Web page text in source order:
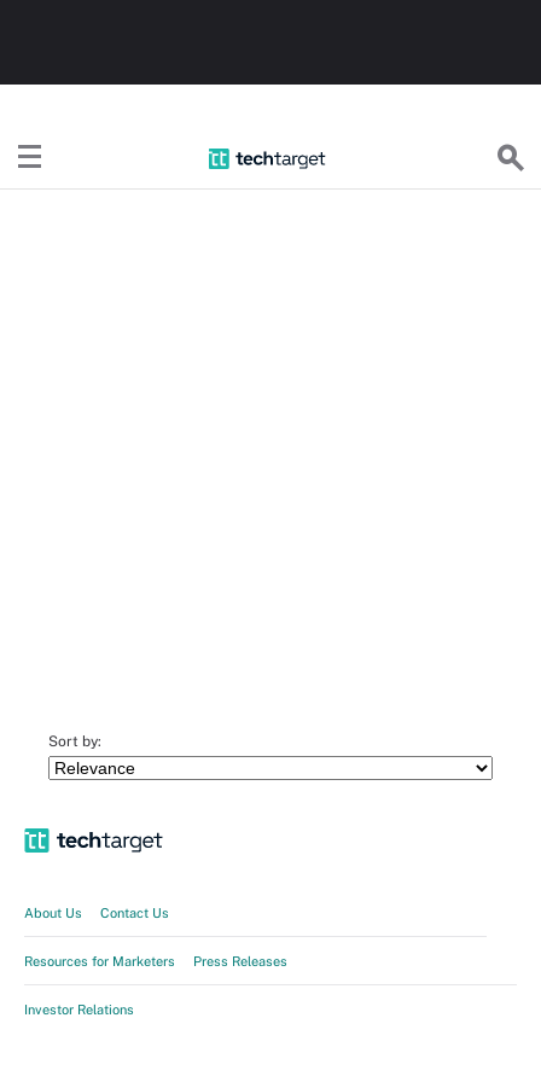
TechTarget
Sort by:
About Us Contact Us
Resources for Marketers Press Releases
Investor Relations